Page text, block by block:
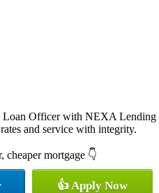
Loan Officer with NEXA
and service with integrity.
cheaper mortgage 👇
👍 Apply Now